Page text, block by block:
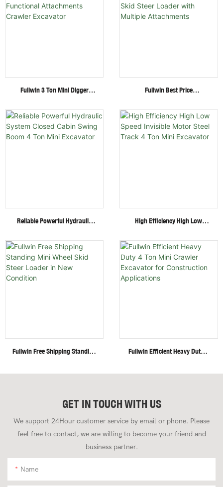
Fullwin 3 Ton Mini Digger
Functional Attachments
Crawler Excavator
Fullwin Best Price
Skid Steer Loader With
Multiple Attachments
Reliable Powerful Hydraulic
Boom 4 Ton Mini Excavator
High Efficiency High Low
Track 4 Ton Mini Excavator
Fullwin Free Shipping Standing
In New Condition
Fullwin Efficient Heavy Duty 4
For Construction Applications
GET IN TOUCH WITH US
We support 24Hour customer service by email or phone. Please
feel free to contact, we are willing to become your friend and
business partner.
Name